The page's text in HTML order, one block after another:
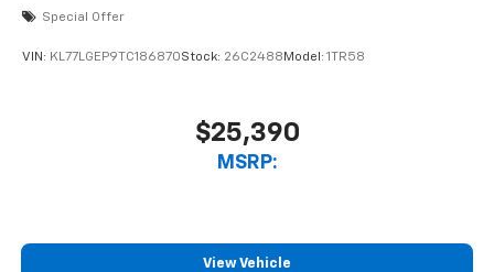
Special Offer
VIN: KL77LGEP9TC186870Stock: 26C2488 Model: 1TR58
$25,390
MSRP:
View Vehicle